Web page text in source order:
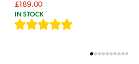
£189.00
IN STOCK